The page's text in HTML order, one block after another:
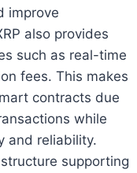
improve
also provides
such as real-time
fees. This makes
contracts due
while
and reliability.
supporting